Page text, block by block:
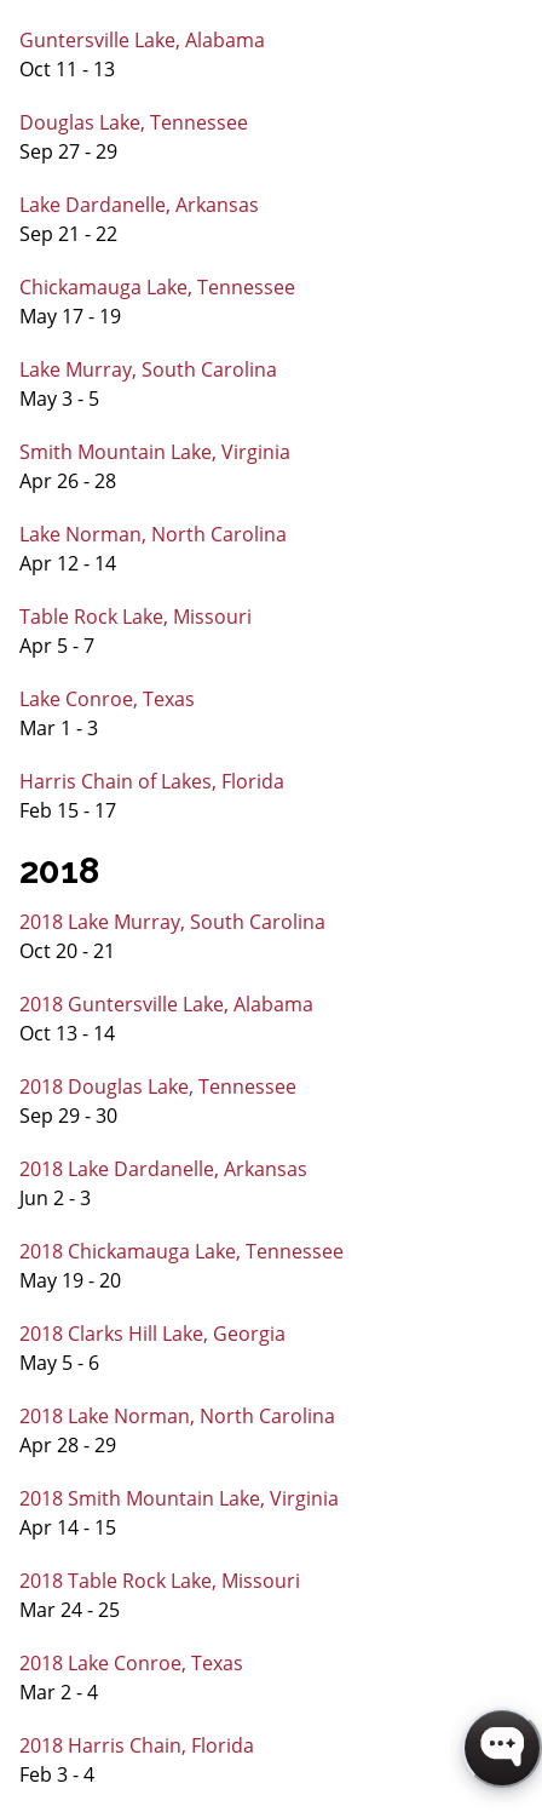
Guntersville Lake, Alabama
Oct 11 - 13
Douglas Lake, Tennessee
Sep 27 - 29
Lake Dardanelle, Arkansas
Sep 21 - 22
Chickamauga Lake, Tennessee
May 17 - 19
Lake Murray, South Carolina
May 3 - 5
Smith Mountain Lake, Virginia
Apr 26 - 28
Lake Norman, North Carolina
Apr 12 - 14
Table Rock Lake, Missouri
Apr 5 - 7
Lake Conroe, Texas
Mar 1 - 3
Harris Chain of Lakes, Florida
Feb 15 - 17
2018
2018 Lake Murray, South Carolina
Oct 20 - 21
2018 Guntersville Lake, Alabama
Oct 13 - 14
2018 Douglas Lake, Tennessee
Sep 29 - 30
2018 Lake Dardanelle, Arkansas
Jun 2 - 3
2018 Chickamauga Lake, Tennessee
May 19 - 20
2018 Clarks Hill Lake, Georgia
May 5 - 6
2018 Lake Norman, North Carolina
Apr 28 - 29
2018 Smith Mountain Lake, Virginia
Apr 14 - 15
2018 Table Rock Lake, Missouri
Mar 24 - 25
2018 Lake Conroe, Texas
Mar 2 - 4
2018 Harris Chain, Florida
Feb 3 - 4